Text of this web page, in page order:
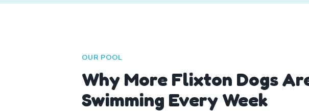
OUR POOL
Why More Flixton Dogs
Swimming Every Week